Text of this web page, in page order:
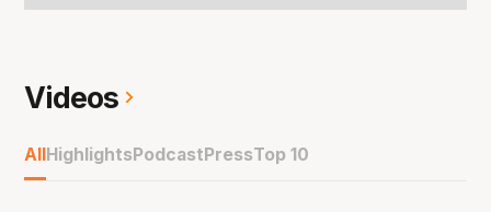
Videos
AllHighlightsPodcastPressTop 10